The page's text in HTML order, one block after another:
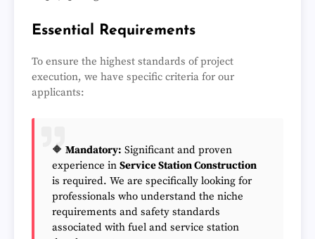
Essential Requirements
To ensure the highest standards of project
execution, we have specific criteria for our
applicants:
🔶 Mandatory: Significant and proven
experience in Service Station Construction
is required. We are specifically looking for
professionals who understand the niche
requirements and safety standards
associated with fuel and service station